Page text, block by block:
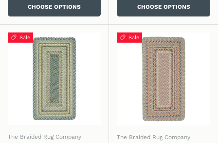
CHOOSE OPTIONS CHOOSE OPTIONS
Sale
The Braided Rug Company
Sale
The Braided Rug Company